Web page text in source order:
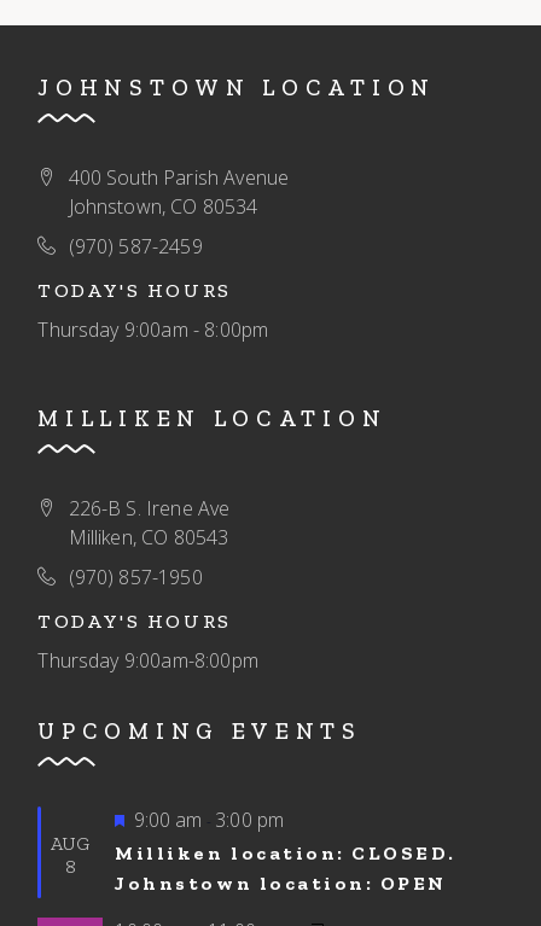
JOHNSTOWN LOCATION
400 South Parish Avenue
Johnstown, CO 80534
(970) 587-2459
TODAY'S HOURS
Thursday9:00am - 8:00pm
MILLIKEN LOCATION
226-B S. Irene Ave
Milliken, CO 80543
(970) 857-1950
TODAY'S HOURS
Thursday9:00am-8:00pm
UPCOMING EVENTS
AUG
8
Featured
9:00 am - 3:00 pm
Milliken location: CLOSED.
Johnstown location: OPEN